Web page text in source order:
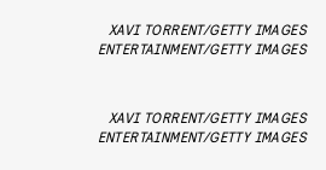
XAVI TORRENT/GETTY IMAGES
ENTERTAINMENT/GETTY IMAGES
XAVI TORRENT/GETTY IMAGES
ENTERTAINMENT/GETTY IMAGES